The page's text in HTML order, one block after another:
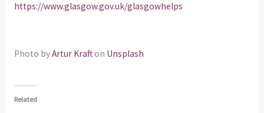
https://www.glasgow.gov.uk/glasgowhelps
Photo byArtur Krafton Unsplash
Related